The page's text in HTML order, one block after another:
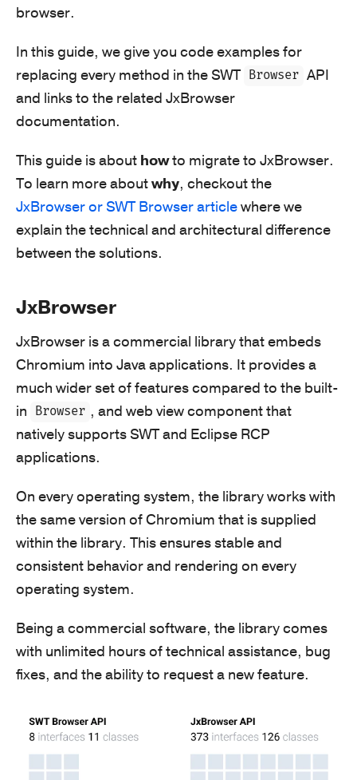
browser.
In this guide, we give you code examples for
replacing every method in the SWT Browser API
and links to the related JxBrowser
documentation.
This guide is about howto migrate to JxBrowser.
To learn more aboutwhy, checkout the
JxBrowser or SWT Browser articlewhere we
explain the technical and architectural difference
between the solutions.
JxBrowser
JxBrowser is a commercial library that embeds
Chromium into Java applications. It provides a
much wider set of features compared to the built-
in
Browser , and web view component that
natively supports SWT and Eclipse RCP
applications.
On every operating system, the library works with
the same version of Chromium that is supplied
within the library. This ensures stable and
consistent behavior and rendering on every
operating system.
Being a commercial software, the library comes
with unlimited hours of technical assistance, bug
fixes, and the ability to request a new feature.